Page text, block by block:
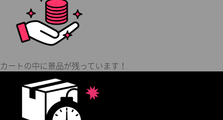
カートの中に景品が残っています！